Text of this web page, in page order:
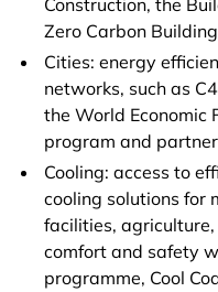
Construction, the
Zero Carbon
Cities: energy
networks, such as
the World Economic
program and
Cooling: access to
cooling solutions for
facilities,
comfort and safety
programme, Cool